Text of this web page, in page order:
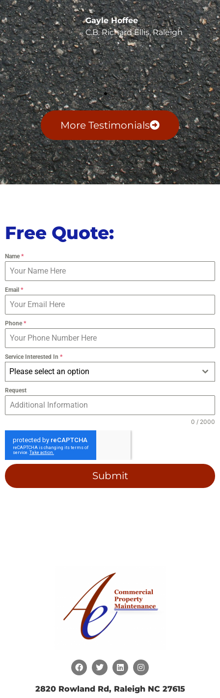
Gayle Hoffee
C.B. Richard Ellis, Raleigh
More Testimonials
Free Quote:
Name*
Email *
Phone*
Service Interested In *
Please select an option
Request
0 / 2000
Submit
2820 Rowland Rd, Raleigh NC 27615